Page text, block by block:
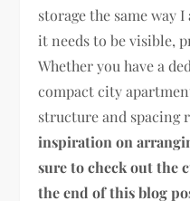
storage the same way
it needs to be visible,
Whether you have a
compact city
structure and spacing
inspiration on
sure to check out the
the end of this blog